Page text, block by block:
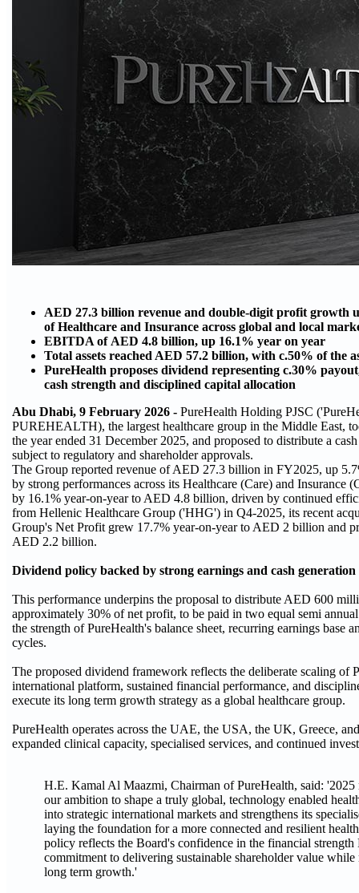
AED 27.3 billion revenue and double-digit profit growth
of Healthcare and Insurance across global and local
EBITDA of AED 4.8 billion, up 16.1% year on year
Total assets reached AED 57.2 billion, with c.50% of the
PureHealth proposes dividend representing c.30%
cash strength and disciplined capital allocation
Abu Dhabi, 9 February 2026 - PureHealth Holding PJSC
PUREHEALTH), the largest healthcare group in the Middle East,
the year ended 31 December 2025, and proposed to distribute a
subject to regulatory and shareholder approvals.
The Group reported revenue of AED 27.3 billion in FY2025, up
by strong performances across its Healthcare (Care) and Insurance
by 16.1% year-on-year to AED 4.8 billion, driven by continued
from Hellenic Healthcare Group ('HHG') in Q4-2025, its recent
Group's Net Profit grew 17.7% year-on-year to AED 2 billion and
AED 2.2 billion.
Dividend policy backed by strong earnings and cash generation
This performance underpins the proposal to distribute AED 600
approximately 30% of net profit, to be paid in two equal semi
the strength of PureHealth's balance sheet, recurring earnings base
cycles.
The proposed dividend framework reflects the deliberate scaling of
international platform, sustained financial performance, and
execute its long term growth strategy as a global healthcare group.
PureHealth operates across the UAE, the USA, the UK, Greece,
expanded clinical capacity, specialised services, and continued
H.E. Kamal Al Maazmi, Chairman of PureHealth, said:
our ambition to shape a truly global, technology enabled
into strategic international markets and strengthens its
laying the foundation for a more connected and resilient
policy reflects the Board's confidence in the financial
commitment to delivering sustainable shareholder value
long term growth.'